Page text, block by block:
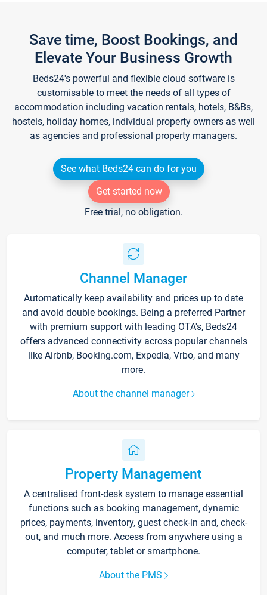
Save time, Boost Bookings, and
Elevate Your Business Growth
Beds24's powerful and flexible cloud software is
customisable to meet the needs of all types of
accommodation including vacation rentals, hotels, B&Bs,
hostels, holiday homes, individual property owners as well
as agencies and professional property managers.
See what Beds24 can do for you
Get started now
Free trial, no obligation.
Channel Manager
Automatically keep availability and prices up to date
and avoid double bookings. Being a preferred Partner
with premium support with leading OTA's, Beds24
offers advanced connectivity across popular channels
like Airbnb, Booking.com, Expedia, Vrbo, and many
more.
About the channel manager
Property Management
A centralised front-desk system to manage essential
functions such as booking management, dynamic
prices, payments, inventory, guest check-in and, check-
out, and much more. Access from anywhere using a
computer, tablet or smartphone.
About the PMS